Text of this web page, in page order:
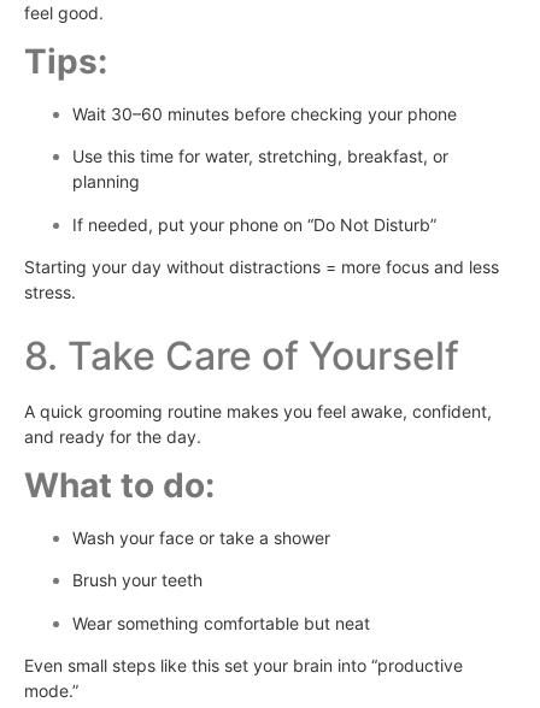
feel good.
Tips:
Wait 30–60 minutes before checking your phone
Use this time for water, stretching, breakfast, or
planning
If needed, put your phone on “Do Not Disturb”
Starting your day without distractions = more focus and less
stress.
8. Take Care of Yourself
A quick grooming routine makes you feel awake, confident,
and ready for the day.
What to do:
Wash your face or take a shower
Brush your teeth
Wear something comfortable but neat
Even small steps like this set your brain into “productive
mode.”